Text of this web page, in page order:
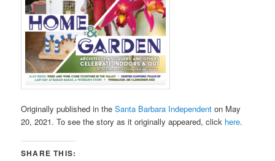
Originally published in theSanta Barbara Independent on May
20, 2021. To see the story as it originally appeared, click here.
SHARE THIS: